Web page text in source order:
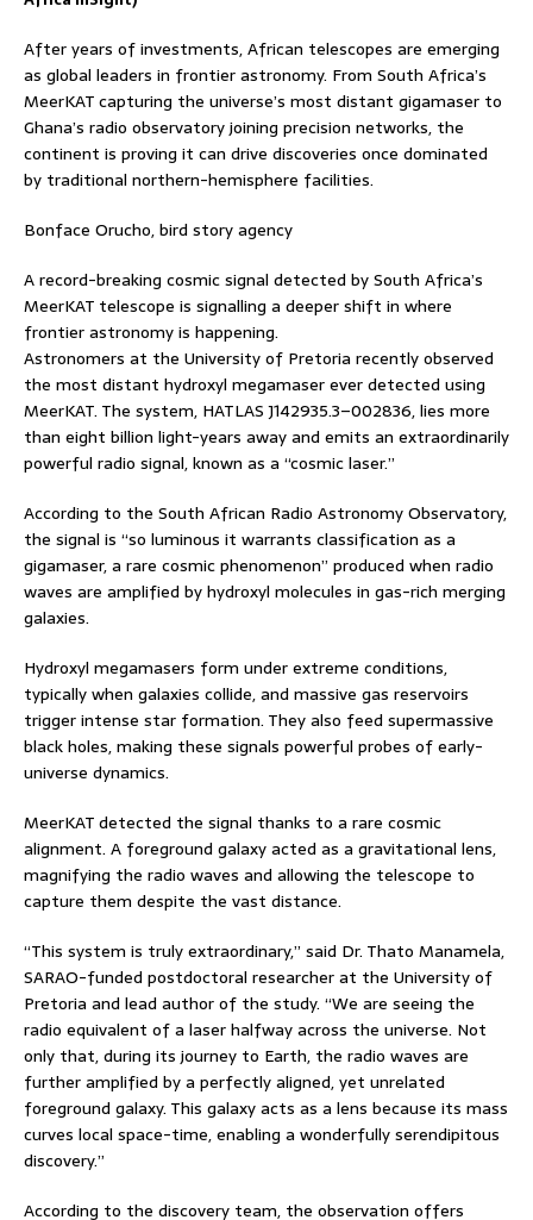
After years of investments, African telescopes are emerging
as global leaders in frontier astronomy. From South Africa’s
MeerKAT capturing the universe’s most distant gigamaser to
Ghana’s radio observatory joining precision networks, the
continent is proving it can drive discoveries once dominated
by traditional northern-hemisphere facilities.
Bonface Orucho, bird story agency
A record-breaking cosmic signal detected by South Africa’s
MeerKAT telescope is signalling a deeper shift in where
frontier astronomy is happening.
Astronomers at the University of Pretoria recently observed
the most distant hydroxyl megamaser ever detected using
MeerKAT. The system, HATLAS J142935.3–002836, lies more
than eight billion light-years away and emits an extraordinarily
powerful radio signal, known as a “cosmic laser.”
According to the South African Radio Astronomy Observatory,
the signal is “so luminous it warrants classification as a
gigamaser, a rare cosmic phenomenon” produced when radio
waves are amplified by hydroxyl molecules in gas-rich merging
galaxies.
Hydroxyl megamasers form under extreme conditions,
typically when galaxies collide, and massive gas reservoirs
trigger intense star formation. They also feed supermassive
black holes, making these signals powerful probes of early-
universe dynamics.
MeerKAT detected the signal thanks to a rare cosmic
alignment. A foreground galaxy acted as a gravitational lens,
magnifying the radio waves and allowing the telescope to
capture them despite the vast distance.
“This system is truly extraordinary,” said Dr. Thato Manamela,
SARAO-funded postdoctoral researcher at the University of
Pretoria and lead author of the study. “We are seeing the
radio equivalent of a laser halfway across the universe. Not
only that, during its journey to Earth, the radio waves are
further amplified by a perfectly aligned, yet unrelated
foreground galaxy. This galaxy acts as a lens because its mass
curves local space-time, enabling a wonderfully serendipitous
discovery.”
According to the discovery team, the observation offers